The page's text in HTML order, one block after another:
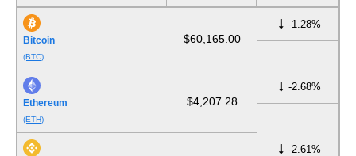
Bitcoin
(BTC)
$60,165.00
-1.28%
Ethereum
(ETH)
$4,207.28
-2.68%
-2.61%